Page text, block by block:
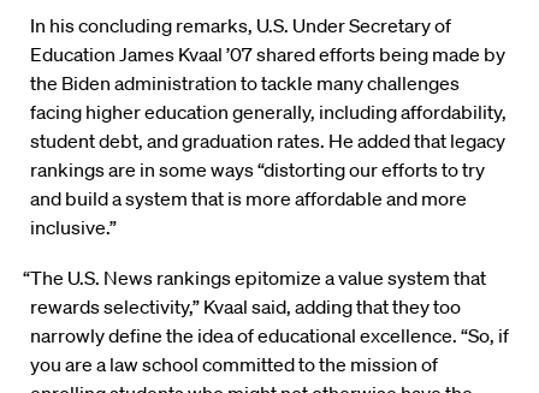
In his concluding remarks, U.S. Under Secretary of
Education James Kvaal ’07 shared efforts being made by
the Biden administration to tackle many challenges
facing higher education generally, including affordability,
student debt, and graduation rates. He added that legacy
rankings are in some ways “distorting our efforts to try
and build a system that is more affordable and more
inclusive.”
“The U.S. News rankings epitomize a value system that
rewards selectivity,” Kvaal said, adding that they too
narrowly define the idea of educational excellence. “So, if
you are a law school committed to the mission of